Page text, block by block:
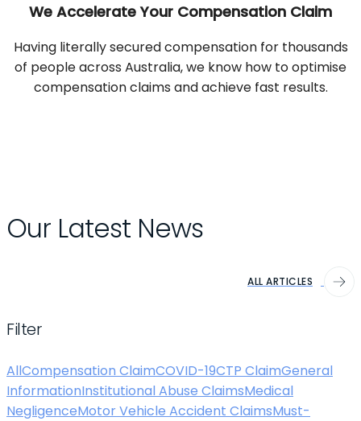
We Accelerate Your Compensation Claim
Having literally secured compensation for thousands
of people across Australia, we know how to optimise
compensation claims and achieve fast results.
Our Latest News
ALL ARTICLES
Filter
AllCompensation ClaimCOVID-19CTP ClaimGeneral
InformationInstitutional Abuse ClaimsMedical
NegligenceMotor Vehicle Accident ClaimsMust-